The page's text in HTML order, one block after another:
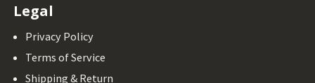
Legal
Privacy Policy
Terms of Service
Shipping & Return